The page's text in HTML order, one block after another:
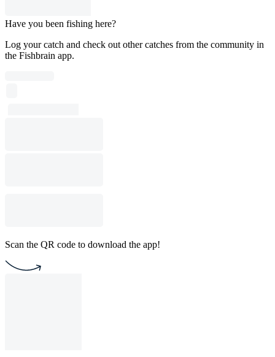
Have you been fishing here?
Log your catch and check out other catches from the community in
the Fishbrain app.
Scan the QR code to download the app!